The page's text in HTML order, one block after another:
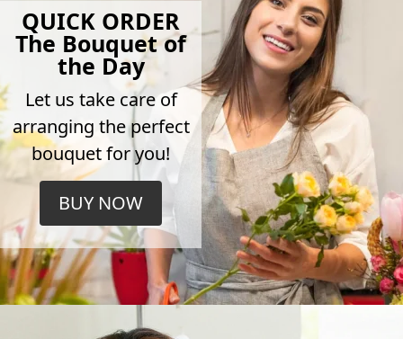
QUICK ORDER
The Bouquet of
the Day
Let us take care of
arranging the perfect
bouquet for you!
BUY NOW